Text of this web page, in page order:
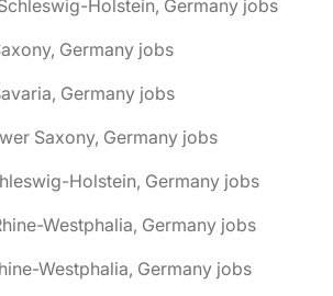
Holstein, Germany jobs
Germany jobs
Germany jobs
Saxony, Germany jobs
Holstein, Germany jobs
Westphalia, Germany jobs
Westphalia, Germany jobs